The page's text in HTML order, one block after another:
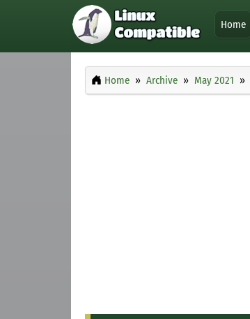
Home
Home Archive May 2021